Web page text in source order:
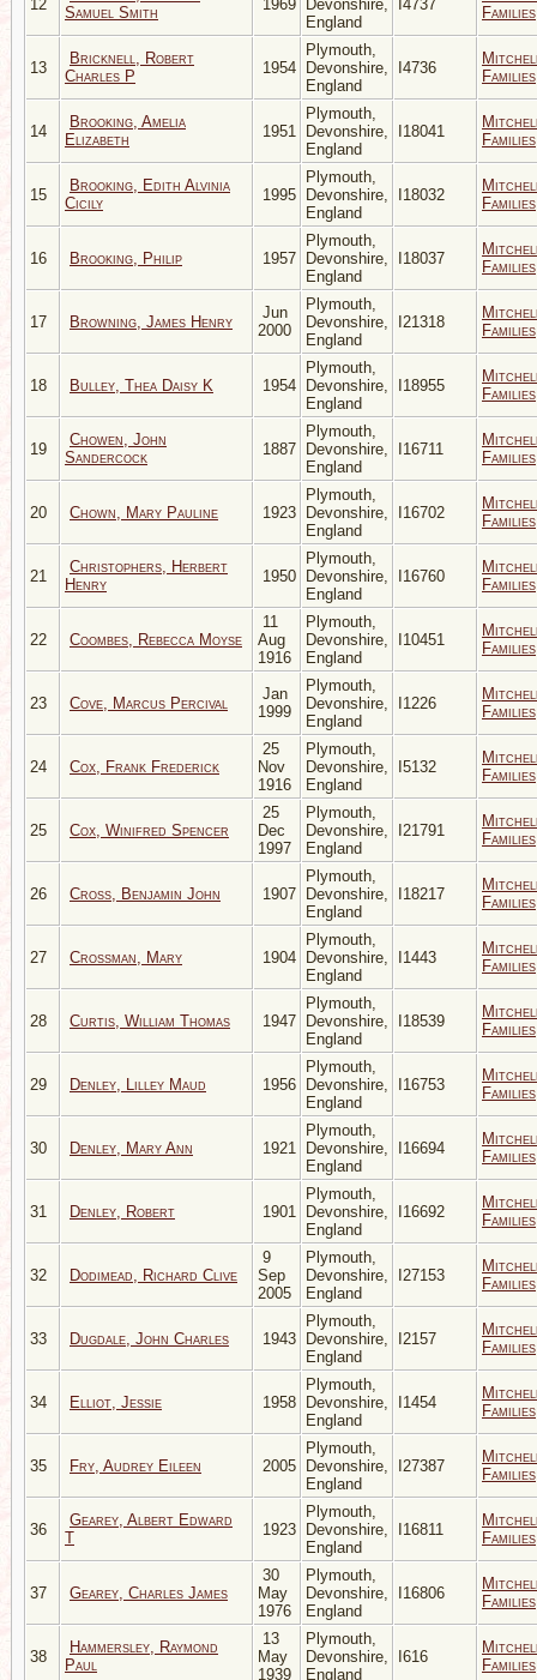
12
Samuel Smith
1969
Devonshire,
England
I4737
Families
13
Bricknell, Robert
Charles P
1954
Plymouth,
Devonshire,
England
I4736
Families
14
Brooking, Amelia
Elizabeth
1951
Plymouth,
Devonshire,
England
I18041
Families
15
Brooking, Edith Alvinia
Cicily
1995
Plymouth,
Devonshire,
England
I18032
Families
16 Brooking, Philip 1957
Plymouth,
Devonshire,
England
I18037
Families
17 Browning, James Henry
Jun
2000
Plymouth,
Devonshire,
England
I21318
Families
18 Bulley, Thea Daisy K 1954
Plymouth,
Devonshire,
England
I18955
Families
19
Chowen, John
Sandercock
1887
Plymouth,
Devonshire,
England
I16711
Families
20 Chown, Mary Pauline 1923
Plymouth,
Devonshire,
England
I16702
Families
21
Christophers, Herbert
Henry
1950
Plymouth,
Devonshire,
England
I16760
Families
22 Coombes, Rebecca Moyse
11
Aug
1916
Plymouth,
Devonshire,
England
I10451
Families
23 Cove, Marcus Percival
Jan
1999
Plymouth,
Devonshire,
England
I1226
Families
24 Cox, Frank Frederick
25
Nov
1916
Plymouth,
Devonshire,
England
I5132
Families
25 Cox, Winifred Spencer
25
Dec
1997
Plymouth,
Devonshire,
England
I21791
Families
26 Cross, Benjamin John 1907
Plymouth,
Devonshire,
England
I18217
Families
27 Crossman, Mary 1904
Plymouth,
Devonshire,
England
I1443
Families
28 Curtis, William Thomas 1947
Plymouth,
Devonshire,
England
I18539
Families
29 Denley, Lilley Maud 1956
Plymouth,
Devonshire,
England
I16753
Families
30 Denley, Mary Ann 1921
Plymouth,
Devonshire,
England
I16694
Families
31 Denley, Robert 1901
Plymouth,
Devonshire,
England
I16692
Families
32 Dodimead, Richard Clive
9
Sep
2005
Plymouth,
Devonshire,
England
I27153
Families
33 Dugdale, John Charles 1943
Plymouth,
Devonshire,
England
I2157
Families
34 Elliot, Jessie 1958
Plymouth,
Devonshire,
England
I1454
Families
35 Fry, Audrey Eileen 2005
Plymouth,
Devonshire,
England
I27387
Families
36
Gearey, Albert Edward
T
1923
Plymouth,
Devonshire,
England
I16811
Families
37 Gearey, Charles James
30
May
1976
Plymouth,
Devonshire,
England
I16806
Families
38
Hammersley, Raymond
Paul
13
May
1939
Plymouth,
Devonshire,
England
I616
Families